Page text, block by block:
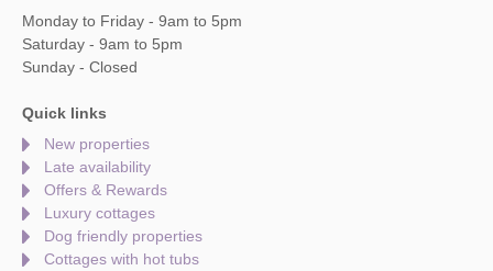
Monday to Friday - 9am to 5pm
Saturday - 9am to 5pm
Sunday - Closed
Quick links
New properties
Late availability
Offers & Rewards
Luxury cottages
Dog friendly properties
Cottages with hot tubs